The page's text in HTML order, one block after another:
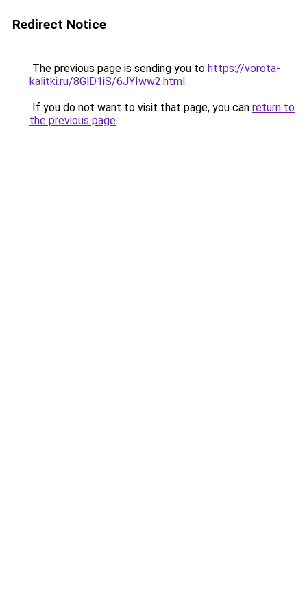
Redirect Notice
The previous page is sending you to https://vorota-
kalitki.ru/8GlD1iS/6JYIww2.html.
If you do not want to visit that page, you can return to
the previous page.